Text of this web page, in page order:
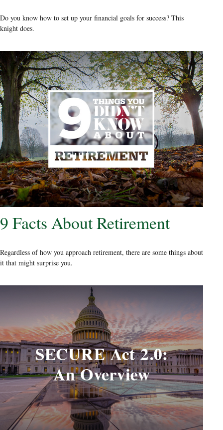
Do you know how to set up your financial goals for success? This
knight does.
9 Facts About Retirement
Regardless of how you approach retirement, there are some things about
it that might surprise you.